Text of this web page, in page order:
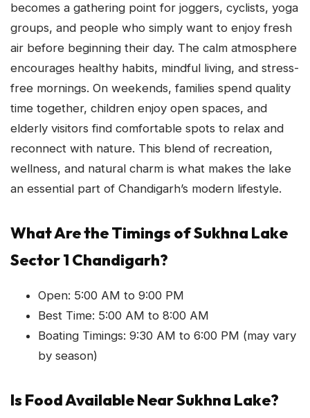
becomes a gathering point for joggers, cyclists, yoga
groups, and people who simply want to enjoy fresh
air before beginning their day. The calm atmosphere
encourages healthy habits, mindful living, and stress-
free mornings. On weekends, families spend quality
time together, children enjoy open spaces, and
elderly visitors find comfortable spots to relax and
reconnect with nature. This blend of recreation,
wellness, and natural charm is what makes the lake
an essential part of Chandigarh’s modern lifestyle.
What Are the Timings of Sukhna Lake
Sector 1 Chandigarh?
Open: 5:00 AM to 9:00 PM
Best Time: 5:00 AM to 8:00 AM
Boating Timings: 9:30 AM to 6:00 PM (may vary
by season)
Is Food Available Near Sukhna Lake?